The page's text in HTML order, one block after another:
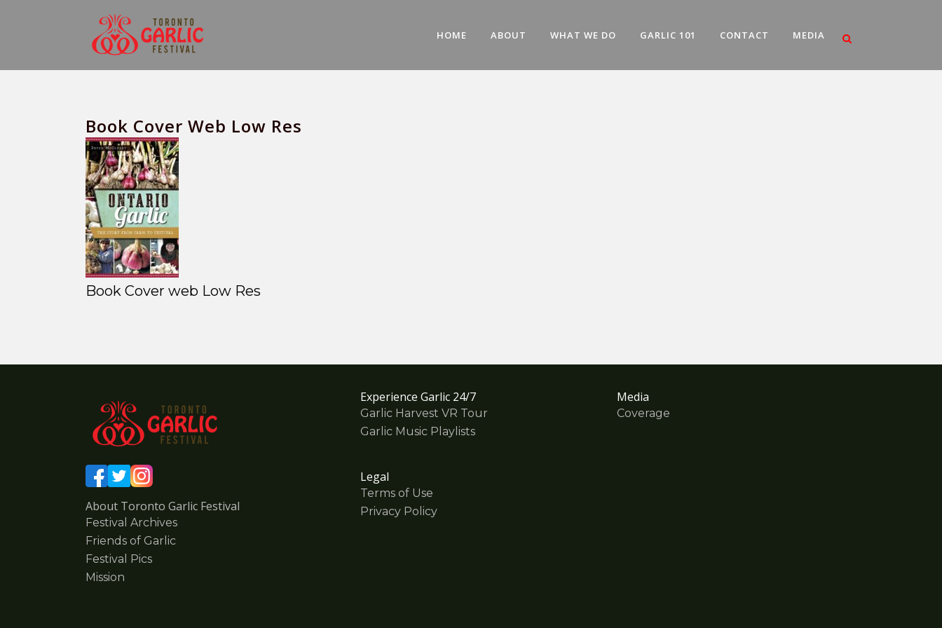
HOME ABOUT WHAT WE DO GARLIC 101 CONTACT MEDIA
Book Cover Web Low Res
Book Cover web Low Res
About Toronto Garlic Festival
Festival Archives
Friends of Garlic
Festival Pics
Mission
Experience Garlic 24/7
Garlic Harvest VR Tour
Garlic Music Playlists
Legal
Terms of Use
Privacy Policy
Media
Coverage